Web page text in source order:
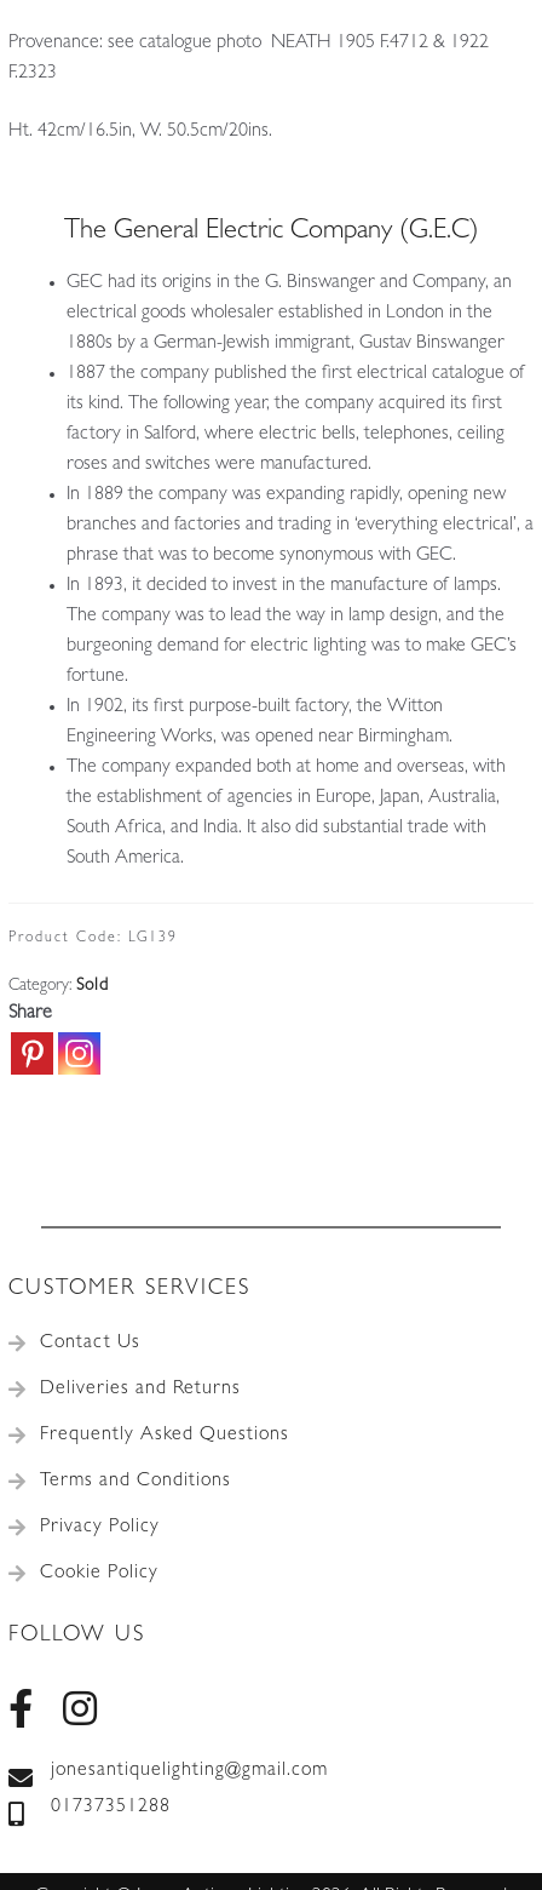
Provenance: see catalogue photo NEATH 1905 F.4712 & 1922
F.2323
Ht. 42cm/16.5in, W. 50.5cm/20ins.
The General Electric Company (G.E.C)
GEC had its origins in the G. Binswanger and Company, an
electrical goods wholesaler established in London in the
1880s by a German-Jewish immigrant, Gustav Binswanger
1887 the company published the first electrical catalogue of
its kind. The following year, the company acquired its first
factory in Salford, where electric bells, telephones, ceiling
roses and switches were manufactured.
In 1889 the company was expanding rapidly, opening new
branches and factories and trading in ‘everything electrical’, a
phrase that was to become synonymous with GEC.
In 1893, it decided to invest in the manufacture of lamps.
The company was to lead the way in lamp design, and the
burgeoning demand for electric lighting was to make GEC’s
fortune.
In 1902, its first purpose-built factory, the Witton
Engineering Works, was opened near Birmingham.
The company expanded both at home and overseas, with
the establishment of agencies in Europe, Japan, Australia,
South Africa, and India. It also did substantial trade with
South America.
Product Code: LG139
Category: Sold
Share
CUSTOMER SERVICES
Contact Us
Deliveries and Returns
Frequently Asked Questions
Terms and Conditions
Privacy Policy
Cookie Policy
FOLLOW US
jonesantiquelighting@gmail.com
01737351288